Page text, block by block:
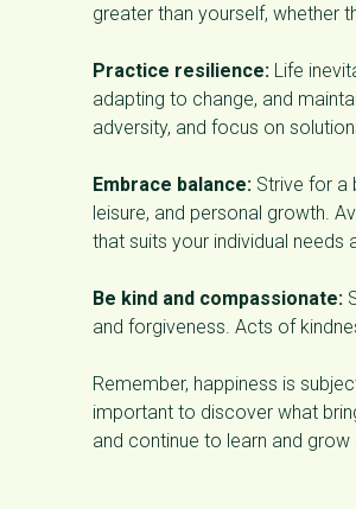
greater than yourself, whether
Practice resilience: Life
adapting to change, and
adversity, and focus on
Embrace balance: Strive for a
leisure, and personal growth.
that suits your individual needs
Be kind and compassionate:
and forgiveness. Acts of
Remember, happiness is
important to discover what
and continue to learn and grow